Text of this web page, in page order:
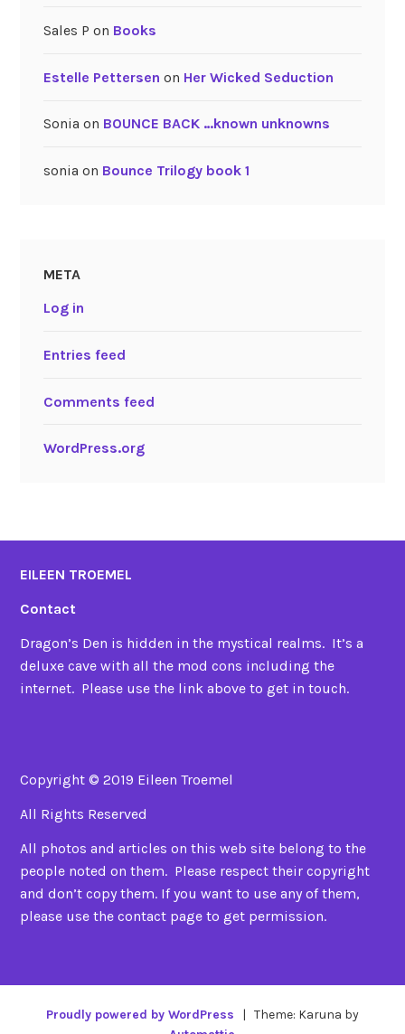
Sales P on Books
Estelle Pettersen on Her Wicked Seduction
Sonia on BOUNCE BACK …known unknowns
sonia on Bounce Trilogy book 1
META
Log in
Entries feed
Comments feed
WordPress.org
EILEEN TROEMEL
Contact
Dragon’s Den is hidden in the mystical realms. It’s a
deluxe cave with all the mod cons including the
internet. Please use the link above to get in touch.
Copyright © 2019 Eileen Troemel
All Rights Reserved
All photos and articles on this web site belong to the
people noted on them. Please respect their copyright
and don’t copy them. If you want to use any of them,
please use the contact page to get permission.
Proudly powered by WordPress | Theme: Karuna by